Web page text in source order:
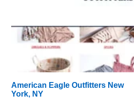
American Eagle Outfitters New
York, NY